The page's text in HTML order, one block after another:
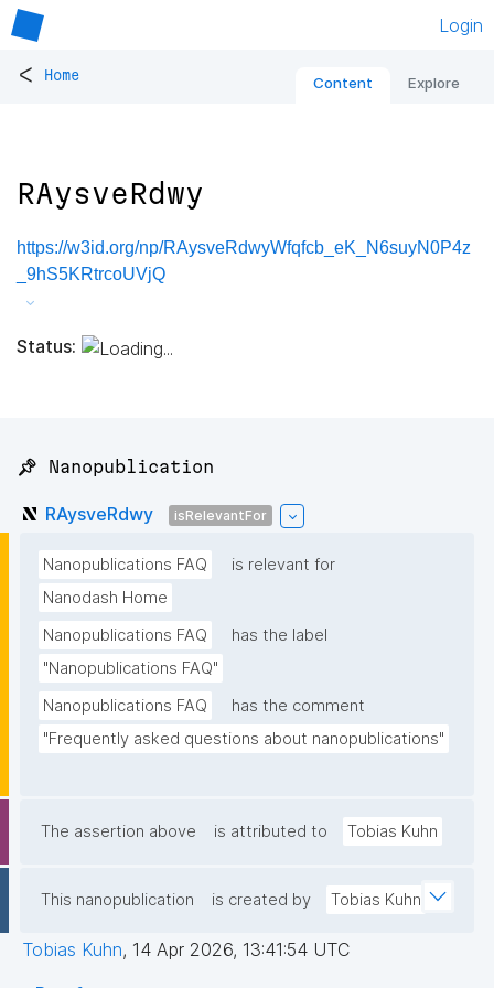
Login
< Home Content Explore
RAysveRdwy
https://w3id.org/np/RAysveRdwyWfqfcb_eK_N6suyN0P4z
_9hS5KRtrcoUVjQ
Status:
📌 Nanopublication
RAysveRdwy isRelevantFor
Nanopublications FAQ
is relevant for
Nanodash Home
Nanopublications FAQ
has the label
"Nanopublications FAQ"
Nanopublications FAQ
has the comment
"Frequently asked questions about nanopublications"
The assertion above is attributed to Tobias Kuhn
This nanopublication is created by Tobias Kuhn
Tobias Kuhn, 14 Apr 2026, 13:41:54 UTC